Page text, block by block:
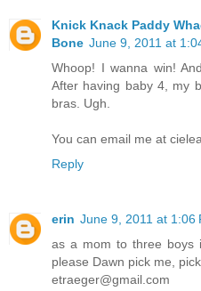
Knick Knack Paddy
Bone June 9, 2011 at
Whoop! I wanna win!
After having baby 4, my
bras. Ugh.
You can email me at
Reply
erin June 9, 2011 at 1:06
as a mom to three boys
please Dawn pick me,
etraeger@gmail.com